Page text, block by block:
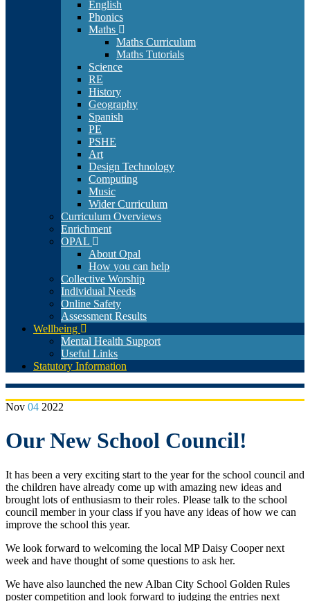
English
Phonics
Maths
Maths Curriculum
Maths Tutorials
Science
RE
History
Geography
Spanish
PE
PSHE
Art
Design Technology
Computing
Music
Wider Curriculum
Curriculum Overviews
Enrichment
OPAL
About Opal
How you can help
Collective Worship
Individual Needs
Online Safety
Assessment Results
Wellbeing
Mental Health Support
Useful Links
Statutory Information
Nov 04 2022
Our New School Council!
It has been a very exciting start to the year for the school council and
the children have already come up with amazing new ideas and
brought lots of enthusiasm to their roles. Please talk to the school
council member in your class if you have any ideas of how we can
improve the school this year.
We look forward to welcoming the local MP Daisy Cooper next
week and have thought of some questions to ask her.
We have also launched the new Alban City School Golden Rules
poster competition and look forward to judging the entries next